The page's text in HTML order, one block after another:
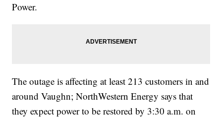
Power.
The outage is affecting at least 213 customers in and
around Vaughn; NorthWestern Energy says that
they expect power to be restored by 3:30 a.m. on